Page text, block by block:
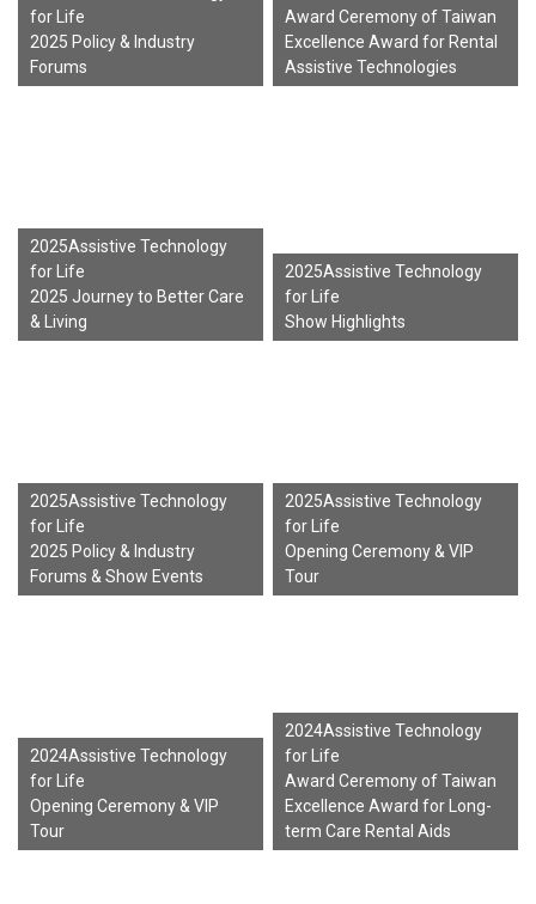
for Life
2025 Policy & Industry
Forums
Award Ceremony of Taiwan
Excellence Award for Rental
Assistive Technologies
2025Assistive Technology
for Life
2025 Journey to Better Care
& Living
2025Assistive Technology
for Life
Show Highlights
2025Assistive Technology
for Life
2025 Policy & Industry
Forums & Show Events
2025Assistive Technology
for Life
Opening Ceremony & VIP
Tour
2024Assistive Technology
for Life
Opening Ceremony & VIP
Tour
2024Assistive Technology
for Life
Award Ceremony of Taiwan
Excellence Award for Long-
term Care Rental Aids